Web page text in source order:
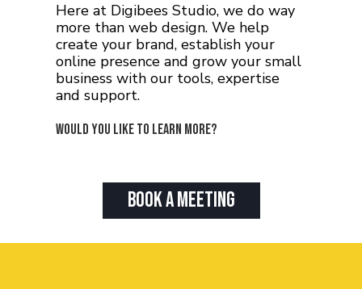
Here at Digibees Studio, we do way
more than web design. We help
create your brand, establish your
online presence and grow your small
business with our tools, expertise
and support.
Would you like to learn more?
Book A Meeting